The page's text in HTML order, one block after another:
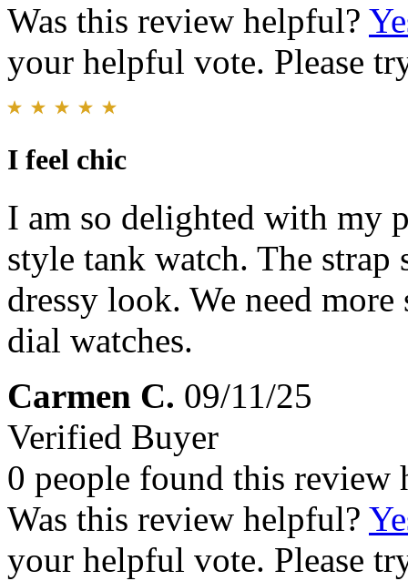
Was this review helpful?
your helpful vote. Please
I feel chic
I am so delighted with my
style tank watch. The
dressy look. We need
dial watches.
Carmen C. 09/11/25
Verified Buyer
0 people found this review
Was this review helpful?
your helpful vote. Please